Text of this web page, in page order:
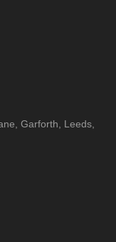
Garforth, Leeds,